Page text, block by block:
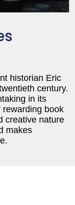
historian Eric
century.
in its
book
creative nature
makes